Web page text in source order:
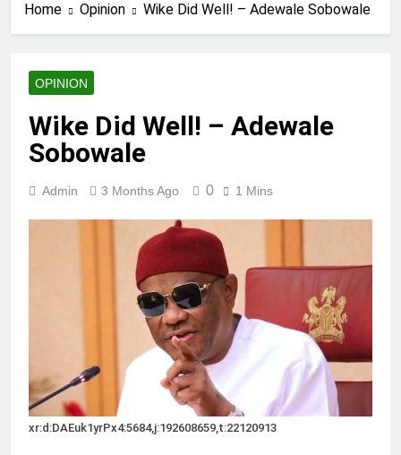
Home Opinion Wike Did Well! – Adewale Sobowale
OPINION
Wike Did Well! – Adewale
Sobowale
Admin 3 Months Ago 0 1 Mins
xr:d:DAEuk1yrPx4:5684,j:192608659,t:22120913